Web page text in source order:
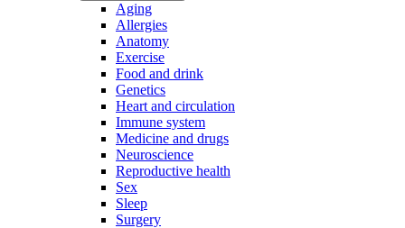
Aging
Allergies
Anatomy
Exercise
Food and drink
Genetics
Heart and circulation
Immune system
Medicine and drugs
Neuroscience
Reproductive health
Sex
Sleep
Surgery